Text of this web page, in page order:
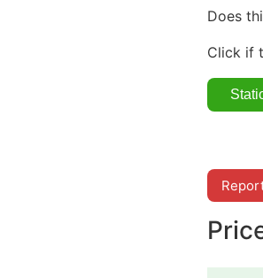
Does
Click if